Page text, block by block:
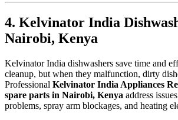
4. Kelvinator India
Nairobi, Kenya
Kelvinator India dishwashers save time and
cleanup, but when they malfunction, dirty
Professional Kelvinator India Appliances
spare parts in Nairobi, Kenya address
problems, spray arm blockages, and heating